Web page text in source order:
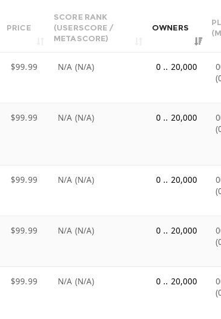
PRICE
SCORE RANK
(USERSCORE /
METASCORE)
OWNERS
$99.99 N/A (N/A) 0 .. 20,000
$99.99 N/A (N/A) 0 .. 20,000
$99.99 N/A (N/A) 0 .. 20,000
$99.99 N/A (N/A) 0 .. 20,000
$99.99 N/A (N/A) 0 .. 20,000